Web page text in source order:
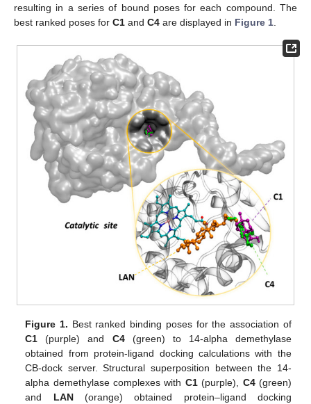
resulting in a series of bound poses for each compound. The
best ranked poses for C1 and C4 are displayed in Figure 1
Figure 1. Best ranked binding poses for the association of
C1 (purple) and C4(green) to 14-alpha demethylase
obtained from protein-ligand docking calculations with the
CB-dock server. Structural superposition between the 14-
alpha demethylase complexes with C1(purple), C4(green)
and LAN(orange) obtained protein–ligand docking